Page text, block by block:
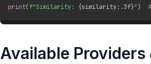
print(f"Similarity: {similarity: .3f}")
Available Providers